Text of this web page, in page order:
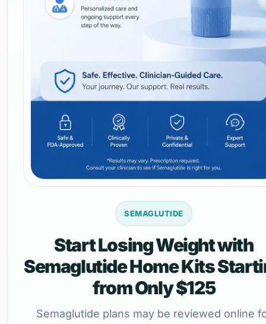
SEMAGLUTIDE
Start Losing Weight with
Semaglutide Home Kits
from Only $125
Semaglutide plans may be reviewed online